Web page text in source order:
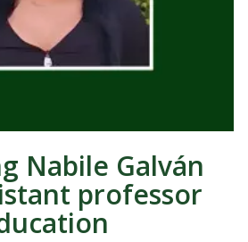
Nabile Galván
professor